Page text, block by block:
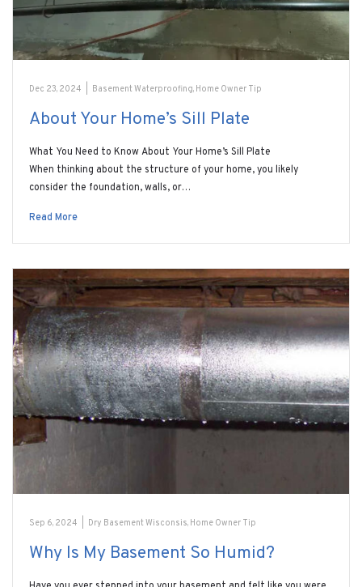
Dec 23, 2024 Basement Waterproofing, Home Owner Tip
About Your Home’s Sill Plate
What You Need to Know About Your Home’s Sill Plate
When thinking about the structure of your home, you likely
consider the foundation, walls, or…
Read More
Sep 6, 2024 Dry Basement Wisconsis, Home Owner Tip
Why Is My Basement So Humid?